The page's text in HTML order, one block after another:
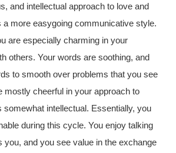
and intellectual approach to love and
a more easygoing communicative style.
are especially charming in your
others. Your words are soothing, and
to smooth over problems that you see
mostly cheerful in your approach to
somewhat intellectual. Essentially, you
during this cycle. You enjoy talking
you, and you see value in the exchange